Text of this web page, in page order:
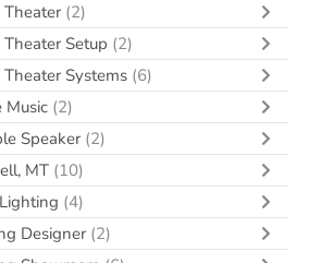
Theater (2)
Theater Setup (2)
Theater Systems (6)
Music (2)
Speaker (2)
MT (10)
(4)
Designer (2)